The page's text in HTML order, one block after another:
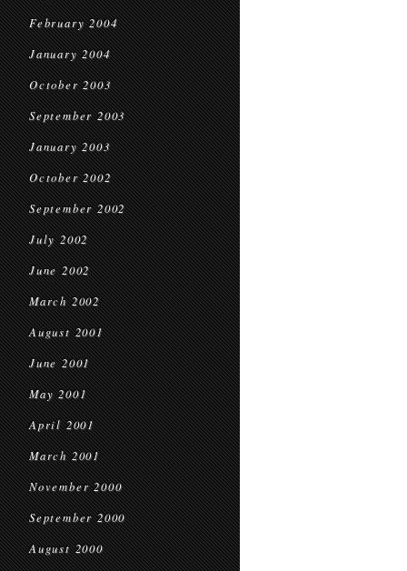
February 2004
January 2004
October 2003
September 2003
January 2003
October 2002
September 2002
July 2002
June 2002
March 2002
August 2001
June 2001
May 2001
April 2001
March 2001
November 2000
September 2000
August 2000